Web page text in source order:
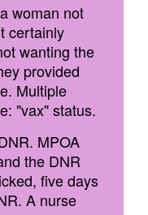
woman not
certainly
wanting the
provided
Multiple
"vax" status.
MPOA
the DNR
five days
A nurse